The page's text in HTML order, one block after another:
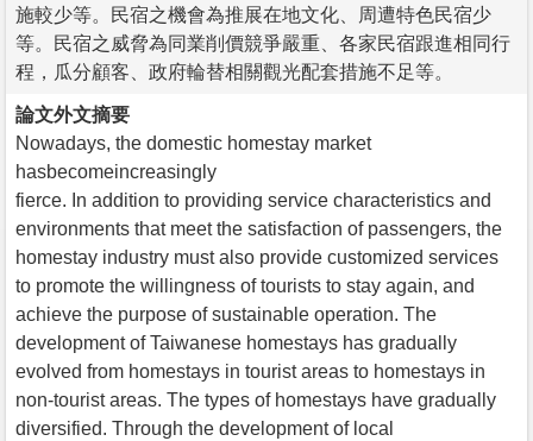
施較少等。民宿之機會為推展在地文化、周遭特色民宿少
等。民宿之威脅為同業削價競爭嚴重、各家民宿跟進相同行
程，瓜分顧客、政府輪替相關觀光配套措施不足等。
論文外文摘要
Nowadays, the domestic homestay market
hasbecomeincreasingly
fierce. In addition to providing service characteristics and
environments that meet the satisfaction of passengers, the
homestay industry must also provide customized services
to promote the willingness of tourists to stay again, and
achieve the purpose of sustainable operation. The
development of Taiwanese homestays has gradually
evolved from homestays in tourist areas to homestays in
non-tourist areas. The types of homestays have gradually
diversified. Through the development of local